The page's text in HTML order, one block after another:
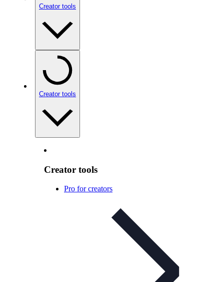
Creator tools
Creator tools
Creator tools
Pro for creators